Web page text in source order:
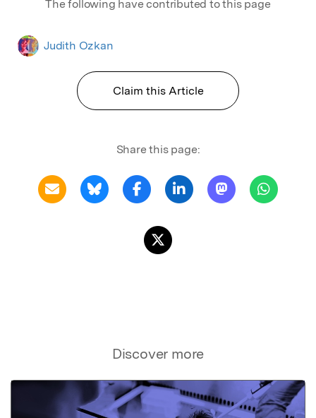
The following have contributed to this page
Judith Ozkan
Claim this Article
Share this page:
Discover more